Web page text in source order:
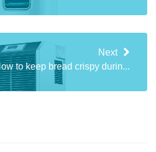
Next
to keep bread crispy durin...